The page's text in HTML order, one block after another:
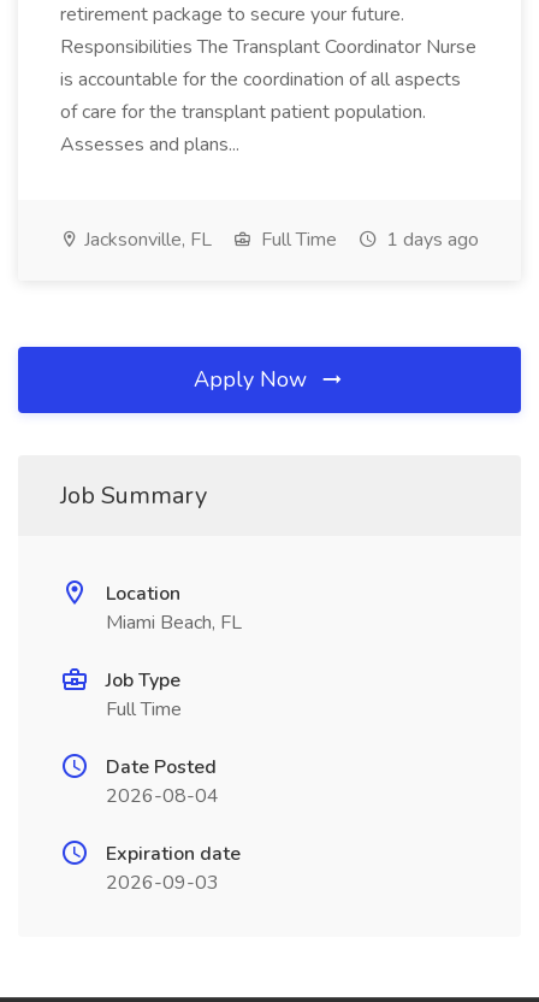
retirement package to secure your future.
Responsibilities The Transplant Coordinator Nurse
is accountable for the coordination of all aspects
of care for the transplant patient population.
Assesses and plans...
Jacksonville, FL Full Time 1 days ago
Apply Now
Job Summary
Location
Miami Beach, FL
Job Type
Full Time
Date Posted
2026-08-04
Expiration date
2026-09-03